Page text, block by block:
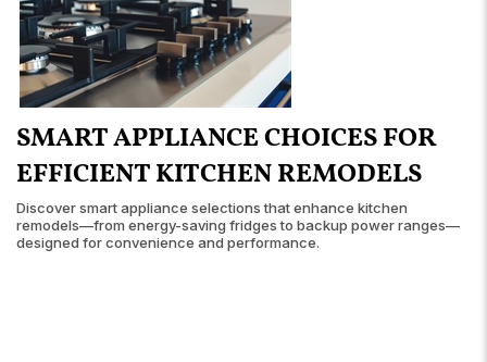
SMART APPLIANCE CHOICES FOR
EFFICIENT KITCHEN REMODELS
Discover smart appliance selections that enhance kitchen
remodels—from energy-saving fridges to backup power ranges—
designed for convenience and performance.